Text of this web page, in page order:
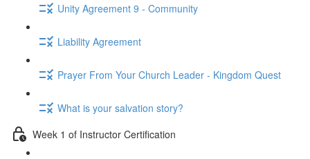
Unity Agreement 9 - Community
Liability Agreement
Prayer From Your Church Leader - Kingdom Quest
What is your salvation story?
Week 1 of Instructor Certification